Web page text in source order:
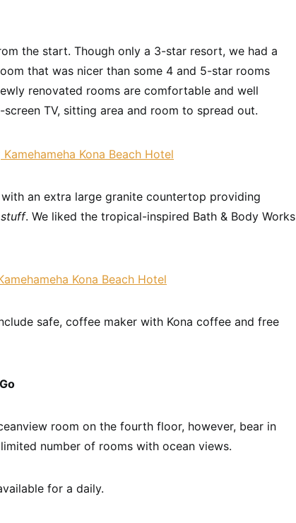
the start. Though only a 3-star resort, we had a
that was nicer than some 4 and 5-star rooms
renovated rooms are comfortable and well
TV, sitting area and room to spread out.
an extra large granite countertop providing
stuff. We liked the tropical-inspired Bath & Body Works
safe, coffee maker with Kona coffee and free
room on the fourth floor, however, bear in
number of rooms with ocean views.
for a daily.